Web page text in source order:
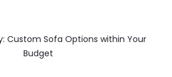
Custom Sofa Options within Your
Budget